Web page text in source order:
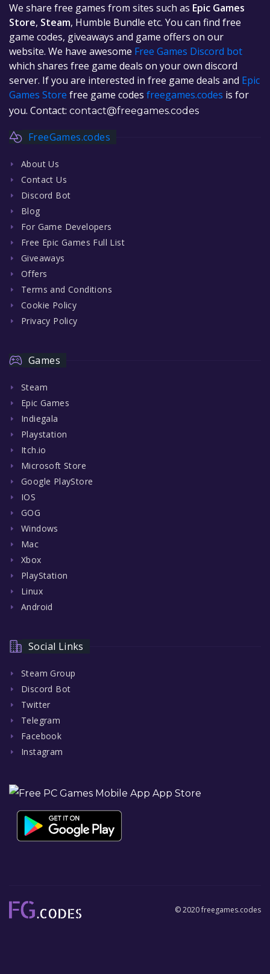
We share free games from sites such as Epic Games
Store, Steam, Humble Bundle etc. You can find free
game codes, giveaways and game offers on our
website. We have awesome Free Games Discord bot
which shares free game deals on your own discord
server. If you are interested in free game deals and Epic
Games Store free game codes freegames.codes is for
you. Contact: contact@freegames.codes
FreeGames.codes
About Us
Contact Us
Discord Bot
Blog
For Game Developers
Free Epic Games Full List
Giveaways
Offers
Terms and Conditions
Cookie Policy
Privacy Policy
Games
Steam
Epic Games
Indiegala
Playstation
Itch.io
Microsoft Store
Google PlayStore
IOS
GOG
Windows
Mac
Xbox
PlayStation
Linux
Android
Social Links
Steam Group
Discord Bot
Twitter
Telegram
Facebook
Instagram
© 2020 freegames.codes